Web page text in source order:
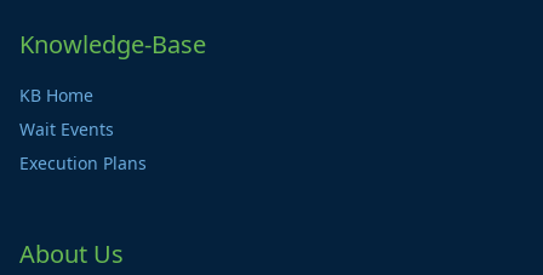
Knowledge-Base
KB Home
Wait Events
Execution Plans
About Us